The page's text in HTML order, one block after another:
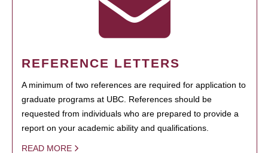
REFERENCE LETTERS
A minimum of two references are required for application to
graduate programs at UBC. References should be
requested from individuals who are prepared to provide a
report on your academic ability and qualifications.
READ MORE